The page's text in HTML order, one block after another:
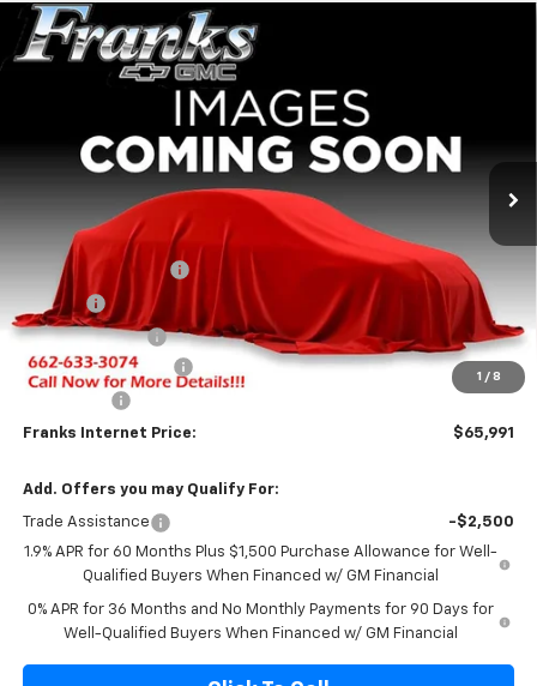
1 / 8
New 2026GMC Sierra 1500
Stock:415139Model: TK10543
In Stock Ext.
BUY
$5,329
SAVINGS
$65,991
FRANKS INTERNET PRICE
Less
$71,320
Documentation Fee
+$299
Title Fee +$10
Franks' Discount
-$3,388
Purchase Allowance
-$1,750
Franks Internet Price: $65,991
Add. Offers you may Qualify For:
Trade Assistance
-$2,500
1.9% APR for 60 Months Plus $1,500 Purchase Allowance for Well-
Qualified Buyers When Financed w/ GM Financial
0% APR for 36 Months and No Monthly Payments for 90 Days for
Well-Qualified Buyers When Financed w/ GM Financial
Compare Vehicle